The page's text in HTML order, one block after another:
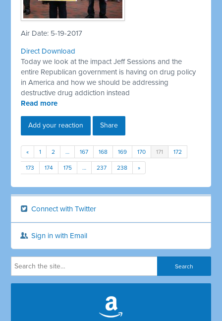
Air Date: 5-19-2017
Direct Download
Today we look at the impact Jeff Sessions and the
entire Republican government is having on drug policy
in America and how we should be addressing
destructive drug addiction instead
Read more
Add your reaction Share
« 1 2 … 167 168 169 170 171 172
173 174 175 … 237 238 »
Connect with Twitter
Sign in with Email